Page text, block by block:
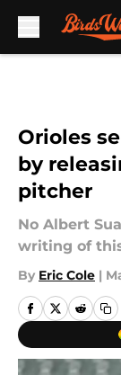
Orioles
by
pitcher
No Albert
writing of
By Eric Cole |